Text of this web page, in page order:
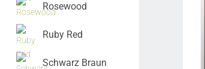
Rosewood
Ruby Red
Schwarz Braun